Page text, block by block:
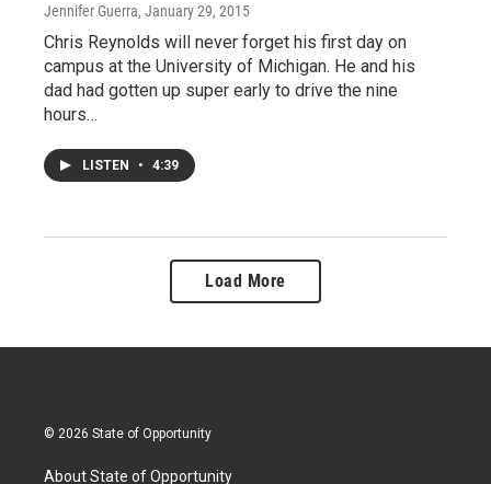
Jennifer Guerra, January 29, 2015
Chris Reynolds will never forget his first day on
campus at the University of Michigan. He and his
dad had gotten up super early to drive the nine
hours…
LISTEN • 4:39
Load More
© 2026 State of Opportunity
About State of Opportunity